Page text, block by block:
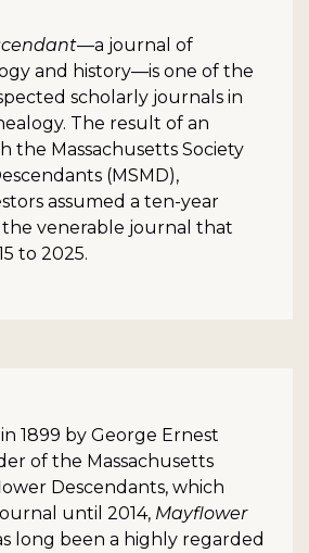
—a journal of
and history—is one of the
scholarly journals in
The result of an
the Massachusetts Society
(MSMD),
assumed a ten-year
venerable journal that
to 2025.
1899 by George Ernest
of the Massachusetts
Descendants, which
until 2014, Mayflower
long been a highly regarded